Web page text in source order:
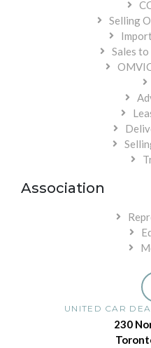
Selling
Sales
Association
UNITED CAR
230